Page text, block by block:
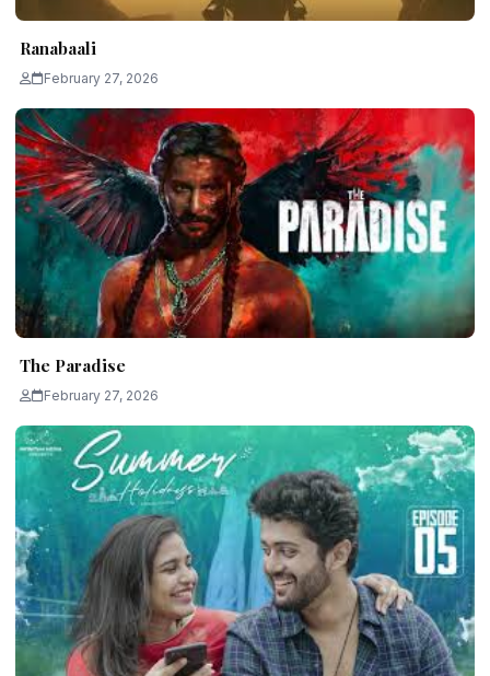
Ranabaali
February 27, 2026
The Paradise
February 27, 2026